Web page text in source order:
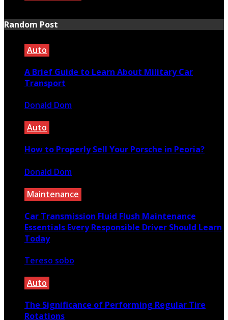
Random Post
Auto
A Brief Guide to Learn About Military Car
Transport
Donald Dom
Auto
How to Properly Sell Your Porsche in Peoria?
Donald Dom
Maintenance
Car Transmission Fluid Flush Maintenance
Essentials Every Responsible Driver Should Learn
Today
Tereso sobo
Auto
The Significance of Performing Regular Tire
Rotations